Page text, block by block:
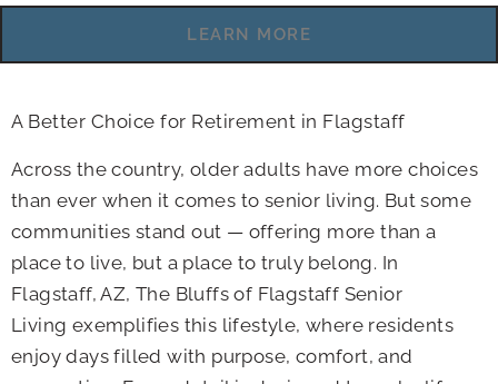
LEARN MORE
A Better Choice for Retirement in Flagstaff
Across the country, older adults have more choices
than ever when it comes to senior living. But some
communities stand out — offering more than a
place to live, but a place to truly belong. In
Flagstaff, AZ, The Bluffs of Flagstaff Senior
Living exemplifies this lifestyle, where residents
enjoy days filled with purpose, comfort, and